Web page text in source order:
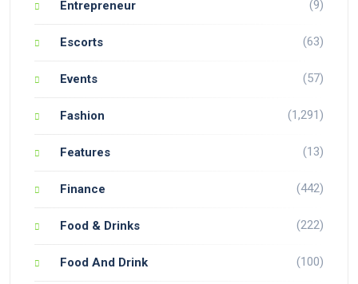
Entrepreneur (9)
Escorts (63)
Events (57)
Fashion (1,291)
Features (13)
Finance (442)
Food & Drinks (222)
Food And Drink (100)